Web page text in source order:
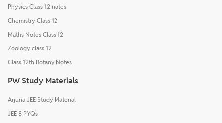
Physics Class 12 notes
Chemistry Class 12
Maths Notes Class 12
Zoology class 12
Class 12th Botany Notes
PW Study Materials
Arjuna JEE Study Material
JEE 8 PYQs